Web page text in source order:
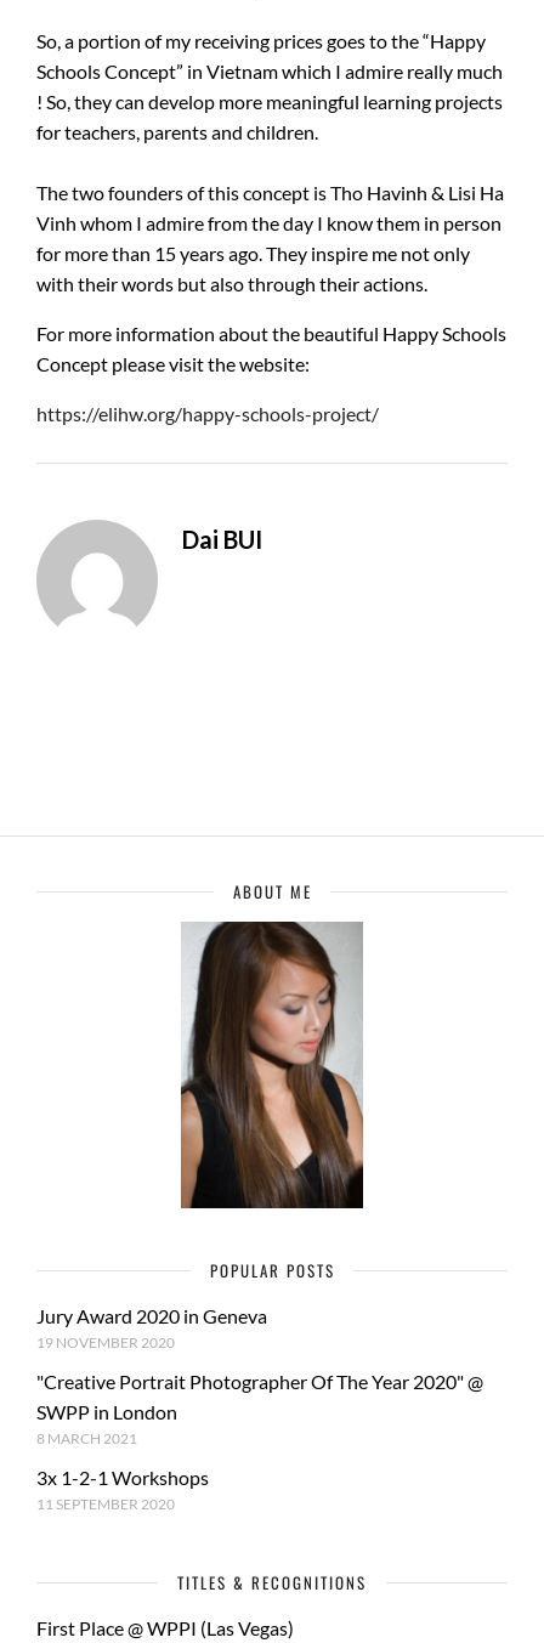
So, a portion of my receiving prices goes to the “Happy
Schools Concept” in Vietnam which I admire really much
! So, they can develop more meaningful learning projects
for teachers, parents and children.
The two founders of this concept is Tho Havinh & Lisi Ha
Vinh whom I admire from the day I know them in person
for more than 15 years ago. They inspire me not only
with their words but also through their actions.
For more information about the beautiful Happy Schools
Concept please visit the website:
https://elihw.org/happy-schools-project/
Dai BUI
ABOUT ME
POPULAR POSTS
Jury Award 2020 in Geneva
19 NOVEMBER 2020
"Creative Portrait Photographer Of The Year 2020" @
SWPP in London
8 MARCH 2021
3x 1-2-1 Workshops
11 SEPTEMBER 2020
TITLES & RECOGNITIONS
First Place @ WPPI (Las Vegas)